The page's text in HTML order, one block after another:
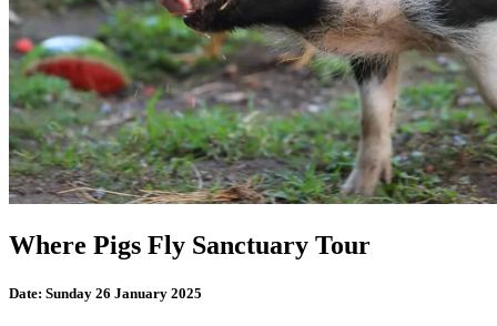
Where Pigs Fly Sanctuary Tour
Date: Sunday 26 January 2025